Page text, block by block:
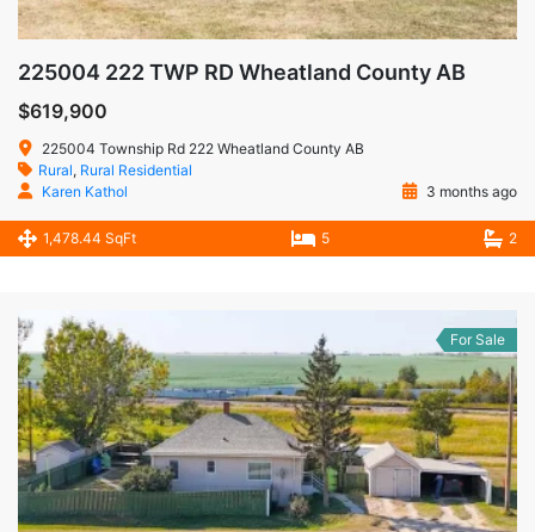
225004 222 TWP RD Wheatland County AB
$619,900
225004 Township Rd 222 Wheatland County AB
Rural, Rural Residential
Karen Kathol
3 months ago
1,478.44 SqFt 5 2
For Sale